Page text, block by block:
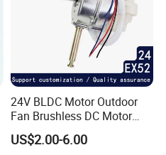
24V BLDC Motor Outdoor
Fan Brushless DC Motor
Desktop Fan Electric Motor
with Drive Board Gearbox
US$2.00-6.00